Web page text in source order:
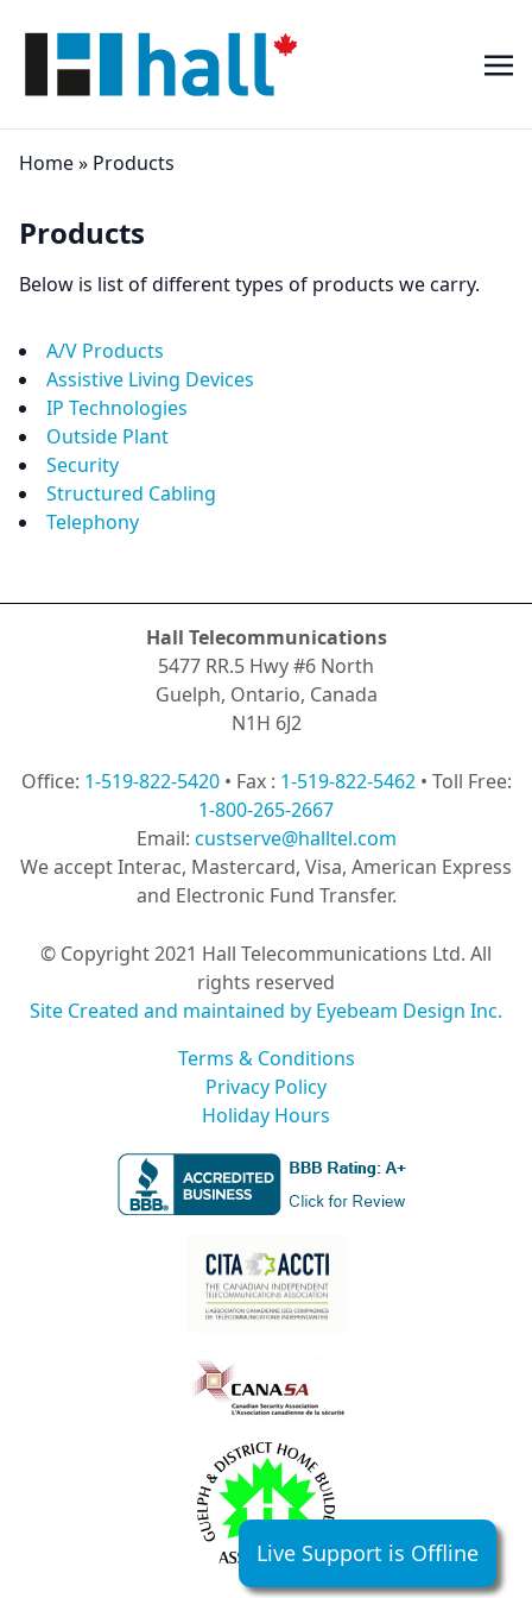
Home» Products
Products
Below is list of different types of products we carry.
A/V Products
Assistive Living Devices
IP Technologies
Outside Plant
Security
Structured Cabling
Telephony
Hall Telecommunications
5477 RR.5 Hwy #6 North
Guelph, Ontario, Canada
N1H 6J2
Office: 1-519-822-5420• Fax : 1-519-822-5462• Toll Free:
1-800-265-2667
Email: custserve@halltel.com
We accept Interac, Mastercard, Visa, American Express
and Electronic Fund Transfer.
© Copyright 2021 Hall Telecommunications Ltd. All
rights reserved
Site Created and maintained by Eyebeam Design Inc.
Terms & Conditions
Privacy Policy
Holiday Hours
Live Support is Offline